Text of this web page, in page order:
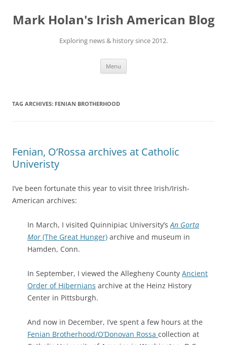
content
Mark Holan's Irish American Blog
Exploring news & history since 2012.
Menu
TAG ARCHIVES: FENIAN BROTHERHOOD
Fenian, O’Rossa archives at Catholic
Univeristy
I’ve been fortunate this year to visit three Irish/Irish-
American archives:
In March, I visited Quinnipiac University’sAn Gorta
Mor (The Great Hunger) archive and museum in
Hamden, Conn.
In September, I viewed the Allegheny County Ancient
Order of Hibernians archive at the Heinz History
Center in Pittsburgh.
And now in December, I’ve spent a few hours at the
Fenian Brotherhood/O’Donovan Rossa collection at